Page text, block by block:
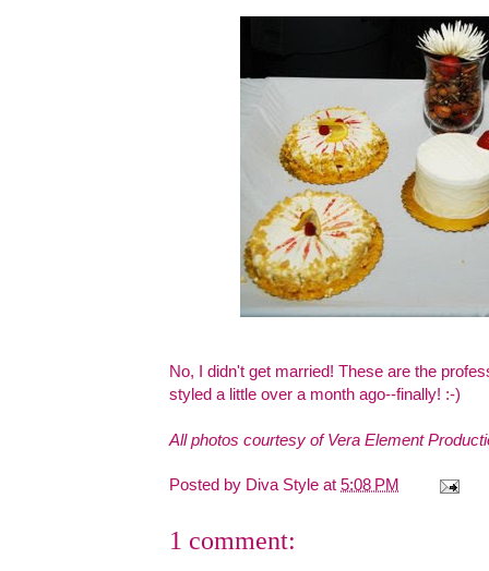
No, I didn't get married! These are the
styled a little over a month ago--finally! :-)
All photos courtesy ofVera Element
Posted by Diva Style at 5:08 PM
1 comment: